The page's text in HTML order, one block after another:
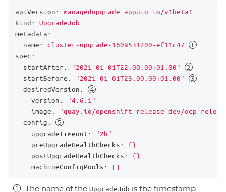
apiVersion:
managedupgrade.appuio.io/v1beta1
kind:
UpgradeJob
metadata:
name:
cluster-upgrade-1609531200-ef11c47
spec:
startAfter:
"2021-01-01T22:00:00+01:00"
startBefore:
"2021-01-01T23:00:00+01:00"
desiredVersion:
version:
"4.6.1"
image:
"quay.io/openshift-release-dev/ocp-
config:
upgradeTimeout:
"2h"
preUpgradeHealthChecks:
{}
postUpgradeHealthChecks:
{}
machineConfigPools:
[]
The name of the UpgradeJob is the timestamp